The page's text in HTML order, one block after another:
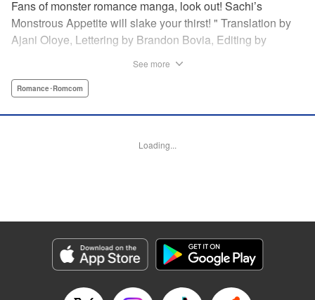
Fans of monster romance manga, look out! Sachi’s
Monstrous Appetite will slake your thirst! " Translation by
Ajani Oloye, Lettering by Brandon Bovia, Editing by
Manga Details
Title in Japanese: あの人の胃には僕が足りない
See more
Romance･Romcom
Loading...